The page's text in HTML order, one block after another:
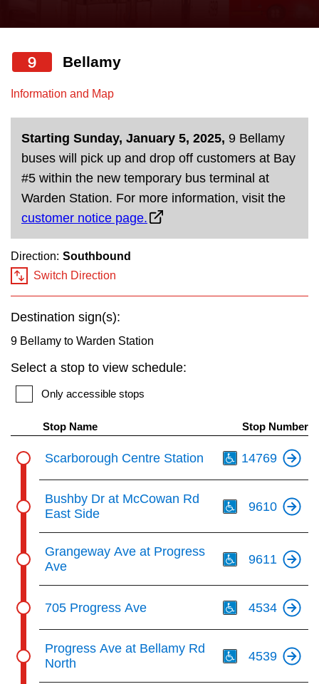
News
Jobs
Trip planner
The Interchange
TTC Shop
My TTC e-Services
the
and
down
navigate,
select
Route
pressing
the
key.
9 Bellamy
Information and Map
Starting Sunday, January 5, 2025, 9 Bellamy
buses will pick up and drop off customers at Bay
#5 within the new temporary bus terminal at
Warden Station. For more information, visit the
customer notice page.
Direction: Southbound
Switch Direction
Destination sign(s):
9 Bellamy to Warden Station
Select a stop to view schedule:
Only accessible stops
Stop Name Stop Number
Scarborough Centre Station 14769
Bushby Dr at McCowan Rd
East Side
9610
Grangeway Ave at Progress
Ave
9611
705 Progress Ave 4534
Progress Ave at Bellamy Rd
North
4539